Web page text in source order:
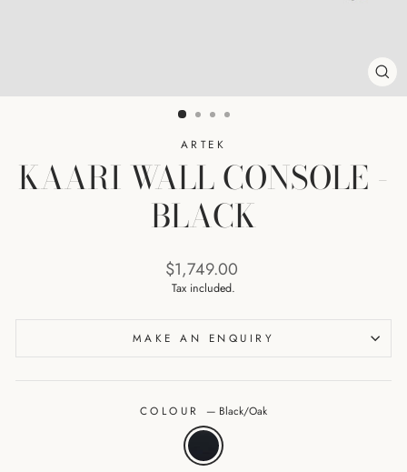
ARTEK
KAARI WALL CONSOLE -
BLACK
Regular
price
$1,749.00
Tax included.
MAKE AN ENQUIRY
COLOUR— Black/Oak